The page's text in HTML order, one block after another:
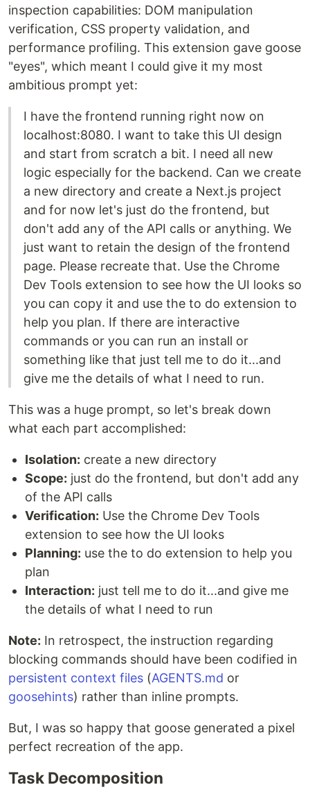
inspection capabilities: DOM manipulation
verification, CSS property validation, and
performance profiling. This extension gave goose
"eyes", which meant I could give it my most
ambitious prompt yet:
I have the frontend running right now on
localhost:8080. I want to take this UI design
and start from scratch a bit. I need all new
logic especially for the backend. Can we create
a new directory and create a Next.js project
and for now let's just do the frontend, but
don't add any of the API calls or anything. We
just want to retain the design of the frontend
page. Please recreate that. Use the Chrome
Dev Tools extension to see how the UI looks so
you can copy it and use the to do extension to
help you plan. If there are interactive
commands or you can run an install or
something like that just tell me to do it...and
give me the details of what I need to run.
This was a huge prompt, so let's break down
what each part accomplished:
Isolation: create a new directory
Scope: just do the frontend, but don't add any
of the API calls
Verification: Use the Chrome Dev Tools
extension to see how the UI looks
Planning: use the to do extension to help you
plan
Interaction: just tell me to do it...and give me
the details of what I need to run
Note: In retrospect, the instruction regarding
blocking commands should have been codified in
persistent context files (AGENTS.md or
goosehints) rather than inline prompts.
But, I was so happy that goose generated a pixel
perfect recreation of the app.
Task Decomposition